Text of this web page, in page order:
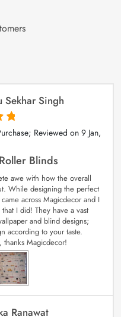
Sekhar Singh
Reviewed on9 Jan,
Blinds
awe with how the overall
While designing the perfect
across Magicdecor and I
I did! They have a vast
and blind designs;
according to your taste.
Magicdecor!
Ranawat